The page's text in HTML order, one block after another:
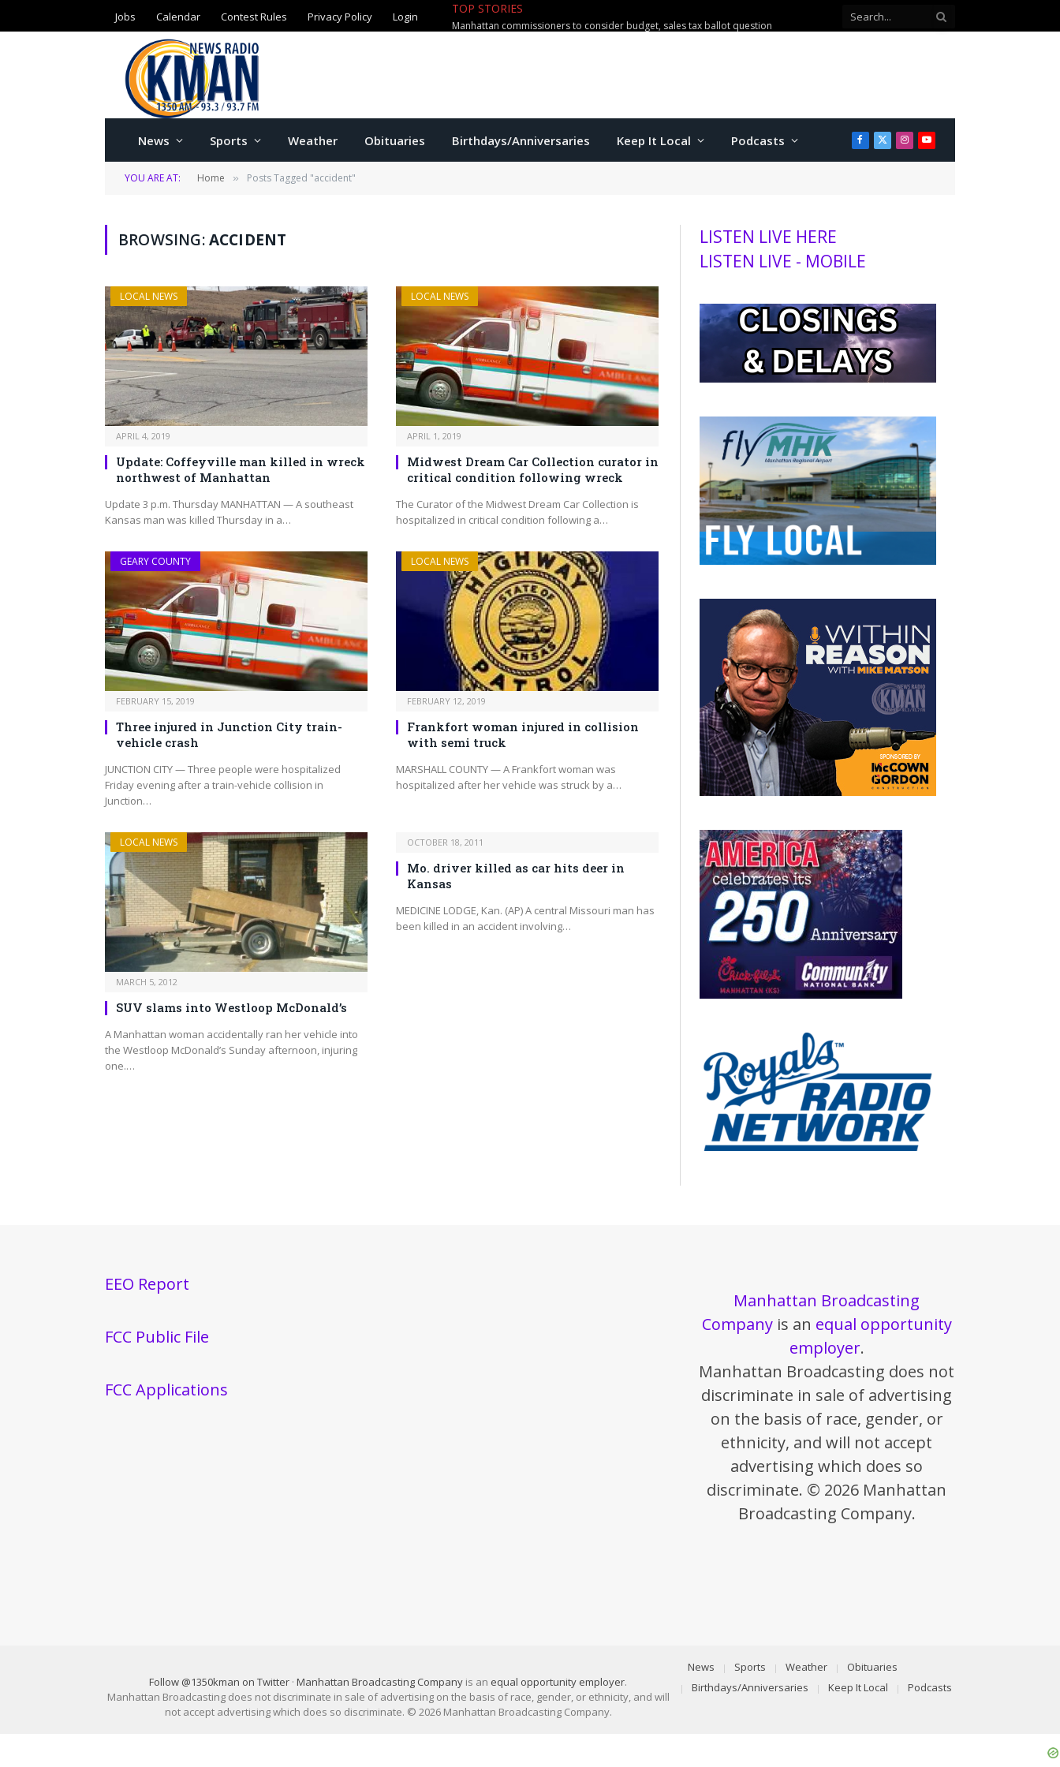
Jobs Calendar Contest Rules Privacy Policy Login
TOP STORIES
Manhattan commissioners to consider budget, sales tax ballot question
News Sports Weather Obituaries Birthdays/Anniversaries Keep It Local Podcasts Facebook
X
(Twitter)
Instagram
YouTube
YOU ARE AT: Home » Posts Tagged "accident"
BROWSING:ACCIDENT
LOCAL NEWS
APRIL 4, 2019
Update: Coffeyville man killed in wreck
northwest of Manhattan
Update 3 p.m. Thursday MANHATTAN — A southeast
Kansas man was killed Thursday in a…
LOCAL NEWS
APRIL 1, 2019
Midwest Dream Car Collection curator in
critical condition following wreck
The Curator of the Midwest Dream Car Collection is
hospitalized in critical condition following a…
GEARY COUNTY
FEBRUARY 15, 2019
Three injured in Junction City train-
vehicle crash
JUNCTION CITY — Three people were hospitalized
Friday evening after a train-vehicle collision in
Junction…
LOCAL NEWS
FEBRUARY 12, 2019
Frankfort woman injured in collision
with semi truck
MARSHALL COUNTY — A Frankfort woman was
hospitalized after her vehicle was struck by a…
LOCAL NEWS
MARCH 5, 2012
SUV slams into Westloop McDonald’s
A Manhattan woman accidentally ran her vehicle into
the Westloop McDonald’s Sunday afternoon, injuring
one.…
OCTOBER 18, 2011
Mo. driver killed as car hits deer in
Kansas
MEDICINE LODGE, Kan. (AP) A central Missouri man has
been killed in an accident involving…
LISTEN LIVE HERE
LISTEN LIVE - MOBILE
EEO Report
FCC Public File
FCC Applications
Manhattan Broadcasting
Companyis an equal opportunity
employer.
Manhattan Broadcasting does not
discriminate in sale of advertising
on the basis of race, gender, or
ethnicity, and will not accept
advertising which does so
discriminate. © 2026 Manhattan
Broadcasting Company.
Follow @1350kman on Twitter ·Manhattan Broadcasting Company is an equal opportunity employer.
Manhattan Broadcasting does not discriminate in sale of advertising on the basis of race, gender, or ethnicity, and will
not accept advertising which does so discriminate. © 2026 Manhattan Broadcasting Company.
News Sports Weather
Obituaries
Birthdays/Anniversaries
Keep It Local Podcasts